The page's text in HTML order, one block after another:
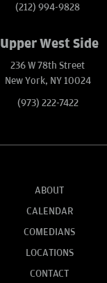
(212) 994-9828
Upper West Side
236 W 78th Street
New York, NY 10024
(973) 222-7422
ABOUT
CALENDAR
COMEDIANS
LOCATIONS
CONTACT